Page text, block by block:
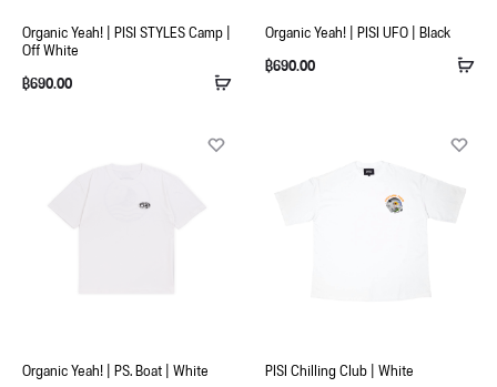
Organic Yeah! | PISI STYLES Camp |
Off White
฿690.00
Organic Yeah! | PISI UFO | Black
฿690.00
Organic Yeah! | PS. Boat | White
PISI Chilling Club | White